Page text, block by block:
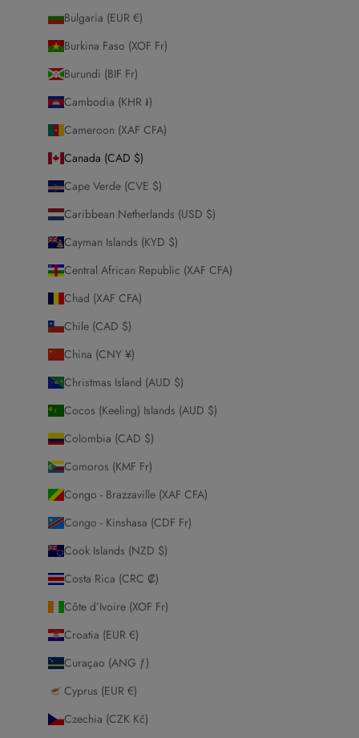
Bulgaria (EUR €)
Burkina Faso (XOF Fr)
Burundi (BIF Fr)
Cambodia (KHR ៛)
Cameroon (XAF CFA)
Canada (CAD $)
Cape Verde (CVE $)
Caribbean Netherlands (USD $)
Cayman Islands (KYD $)
Central African Republic (XAF CFA)
Chad (XAF CFA)
Chile (CAD $)
China (CNY ¥)
Christmas Island (AUD $)
Cocos (Keeling) Islands (AUD $)
Colombia (CAD $)
Comoros (KMF Fr)
Congo - Brazzaville (XAF CFA)
Congo - Kinshasa (CDF Fr)
Cook Islands (NZD $)
Costa Rica (CRC ₡)
Côte d’Ivoire (XOF Fr)
Croatia (EUR €)
Curaçao (ANG ƒ)
Cyprus (EUR €)
Czechia (CZK Kč)